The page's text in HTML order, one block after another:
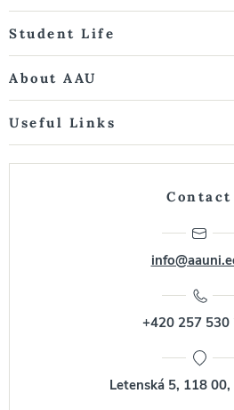
Student Life
About AAU
Useful Links
Contact
+420 257 530
Letenská 5, 118